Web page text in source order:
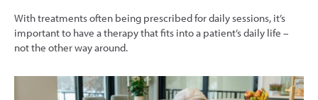
With treatments often being prescribed for daily sessions, it’s
important to have a therapy that fits into a patient’s daily life –
not the other way around.